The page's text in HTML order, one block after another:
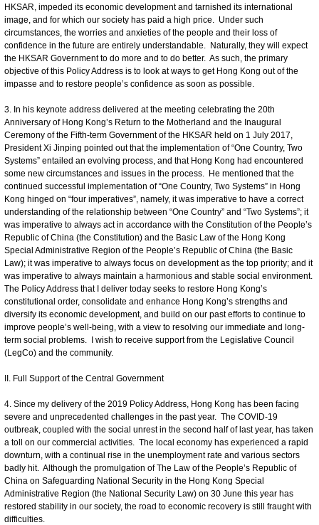
HKSAR, impeded its economic development and tarnished its international
image, and for which our society has paid a high price. Under such
circumstances, the worries and anxieties of the people and their loss of
confidence in the future are entirely understandable. Naturally, they will expect
the HKSAR Government to do more and to do better. As such, the primary
objective of this Policy Address is to look at ways to get Hong Kong out of the
impasse and to restore people’s confidence as soon as possible.
3. In his keynote address delivered at the meeting celebrating the 20th
Anniversary of Hong Kong’s Return to the Motherland and the Inaugural
Ceremony of the Fifth-term Government of the HKSAR held on 1 July 2017,
President Xi Jinping pointed out that the implementation of “One Country, Two
Systems” entailed an evolving process, and that Hong Kong had encountered
some new circumstances and issues in the process. He mentioned that the
continued successful implementation of “One Country, Two Systems” in Hong
Kong hinged on “four imperatives”, namely, it was imperative to have a correct
understanding of the relationship between “One Country” and “Two Systems”; it
was imperative to always act in accordance with the Constitution of the People’s
Republic of China (the Constitution) and the Basic Law of the Hong Kong
Special Administrative Region of the People’s Republic of China (the Basic
Law); it was imperative to always focus on development as the top priority; and it
was imperative to always maintain a harmonious and stable social environment.
The Policy Address that I deliver today seeks to restore Hong Kong’s
constitutional order, consolidate and enhance Hong Kong’s strengths and
diversify its economic development, and build on our past efforts to continue to
improve people’s well-being, with a view to resolving our immediate and long-
term social problems. I wish to receive support from the Legislative Council
(LegCo) and the community.
II. Full Support of the Central Government
4. Since my delivery of the 2019 Policy Address, Hong Kong has been facing
severe and unprecedented challenges in the past year. The COVID-19
outbreak, coupled with the social unrest in the second half of last year, has taken
a toll on our commercial activities. The local economy has experienced a rapid
downturn, with a continual rise in the unemployment rate and various sectors
badly hit. Although the promulgation of The Law of the People’s Republic of
China on Safeguarding National Security in the Hong Kong Special
Administrative Region (the National Security Law) on 30 June this year has
restored stability in our society, the road to economic recovery is still fraught with
difficulties.